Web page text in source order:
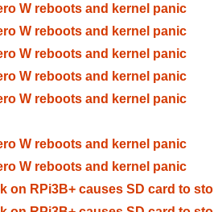
W reboots and kernel panic
W reboots and kernel panic
W reboots and kernel panic
W reboots and kernel panic
W reboots and kernel panic
W reboots and kernel panic
W reboots and kernel panic
on RPi3B+ causes SD card to sto